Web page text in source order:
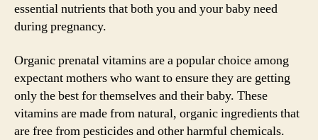
essential nutrients that both you and your baby need
during pregnancy.
Organic prenatal vitamins are a popular choice among
expectant mothers who want to ensure they are getting
only the best for themselves and their baby. These
vitamins are made from natural, organic ingredients that
are free from pesticides and other harmful chemicals.